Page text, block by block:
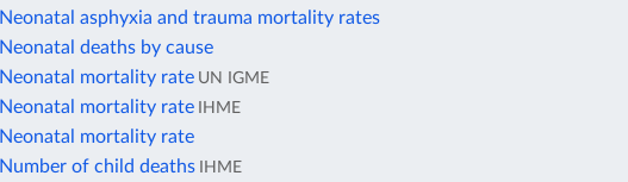
Neonatal asphyxia and trauma mortality rates
Neonatal deaths by cause
Neonatal mortality rate UN IGME
Neonatal mortality rate IHME
Neonatal mortality rate
Number of child deaths IHME